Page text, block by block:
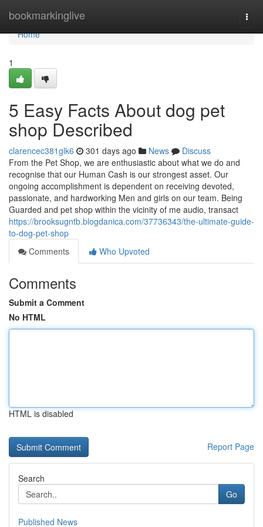
bookmarkinglive
Home
Home
1
5 Easy Facts About dog pet
shop Described
clarencec381glk6 301 days ago News
Discuss
From the Pet Shop, we are enthusiastic about what we do and
recognise that our Human Cash is our strongest asset. Our
ongoing accomplishment is dependent on receiving devoted,
passionate, and hardworking Men and girls on our team. Being
Guarded and pet shop within the vicinity of me audio, transact
https://brooksugntb.blogdanica.com/37736343/the-ultimate-guide-
to-dog-pet-shop
Comments
Who Upvoted
Comments
Submit a Comment
No HTML
HTML is disabled
Report Page
Search
Go
Published News